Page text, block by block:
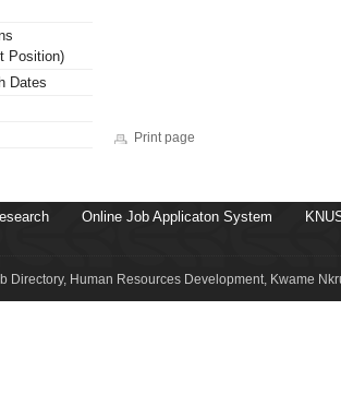
Position)
Dates
Print page
Online Job Applicaton System
Directory, Human Resources Development, Kwame